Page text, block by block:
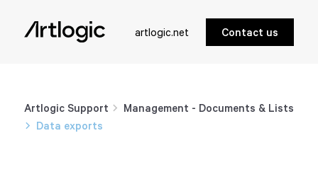
artlogic.net Contact us
Artlogic Support
Management - Documents & Lists
Data exports